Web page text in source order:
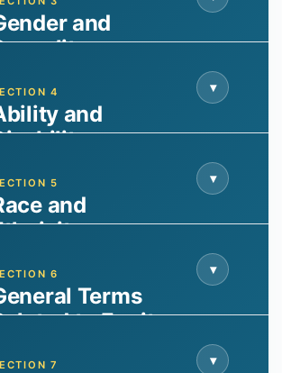
and
4
and
▾
5
and
▾
6
Terms
to Equity
▾
7 ▾